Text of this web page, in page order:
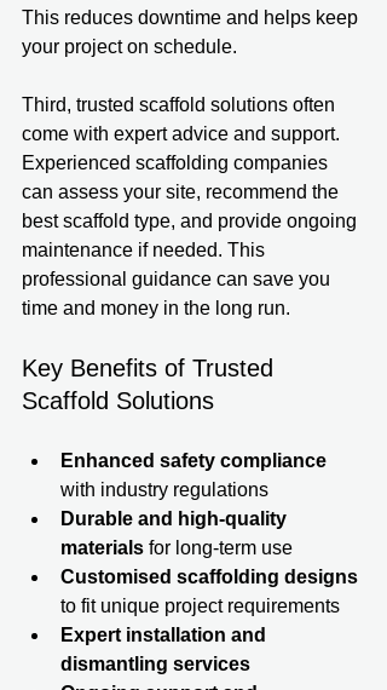
This reduces downtime and helps keep
your project on schedule.
Third, trusted scaffold solutions often
come with expert advice and support.
Experienced scaffolding companies
can assess your site, recommend the
best scaffold type, and provide ongoing
maintenance if needed. This
professional guidance can save you
time and money in the long run.
Key Benefits of Trusted
Scaffold Solutions
Enhanced safety compliance
with industry regulations
Durable and high-quality
materials for long-term use
Customised scaffolding designs
to fit unique project requirements
Expert installation and
dismantling services